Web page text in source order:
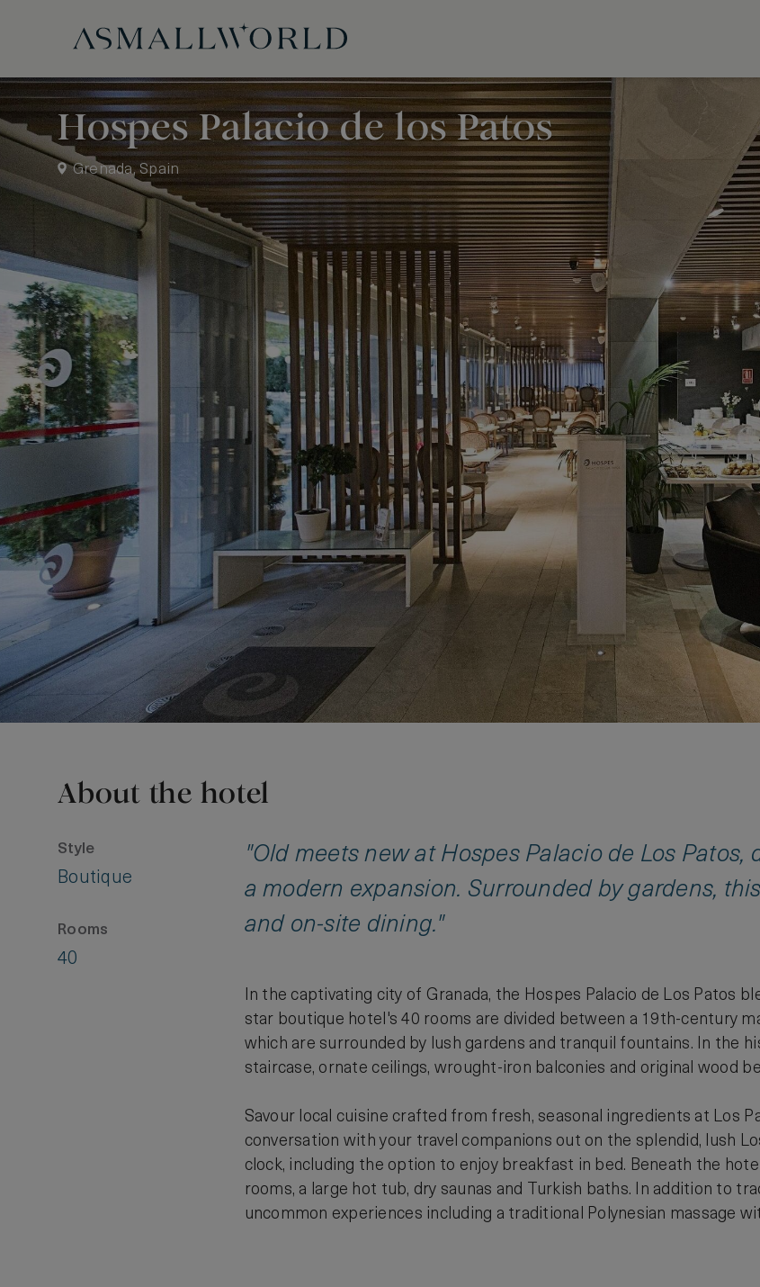
Hospes Palacio de los Patos
Grenada, Spain
About the hotel
Style
Boutique
Rooms
40
"Old meets new at Hospes Palacio de Los
a modern expansion. Surrounded by gardens,
and on-site dining."
In the captivating city of Granada, the Hospes Palacio de Los Patos
star boutique hotel's 40 rooms are divided between a 19th-century
which are surrounded by lush gardens and tranquil fountains. In the
staircase, ornate ceilings, wrought-iron balconies and original wood
Savour local cuisine crafted from fresh, seasonal ingredients at Los
conversation with your travel companions out on the splendid, lush
clock, including the option to enjoy breakfast in bed. Beneath the
rooms, a large hot tub, dry saunas and Turkish baths. In addition to
uncommon experiences including a traditional Polynesian massage